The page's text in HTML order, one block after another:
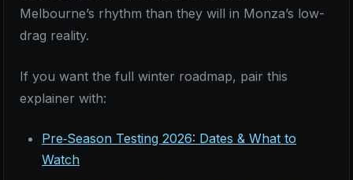
Melbourne’s rhythm than they will in Monza’s low-
drag reality.
If you want the full winter roadmap, pair this
explainer with:
Pre‑Season Testing 2026: Dates & What to
Watch